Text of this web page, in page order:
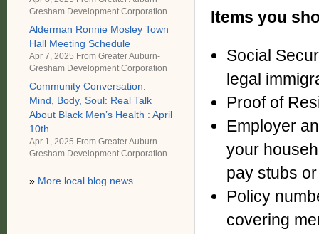
Items you
Social
legal
Proof of
Employer
your
pay stubs
Policy
covering
Gresham Development Corporation
Alderman Ronnie Mosley Town
Hall Meeting Schedule
Apr 7, 2025 From Greater Auburn-
Gresham Development Corporation
Community Conversation:
Mind, Body, Soul: Real Talk
About Black Men’s Health : April
10th
Apr 1, 2025 From Greater Auburn-
Gresham Development Corporation
» More local blog news